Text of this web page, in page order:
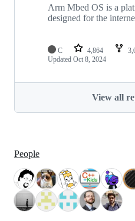
Arm Mbed OS is a
designed for the
C 4,864
Updated Oct 8, 2024
View all
People